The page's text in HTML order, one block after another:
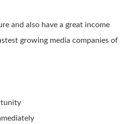
and also have a great income
growing media companies of